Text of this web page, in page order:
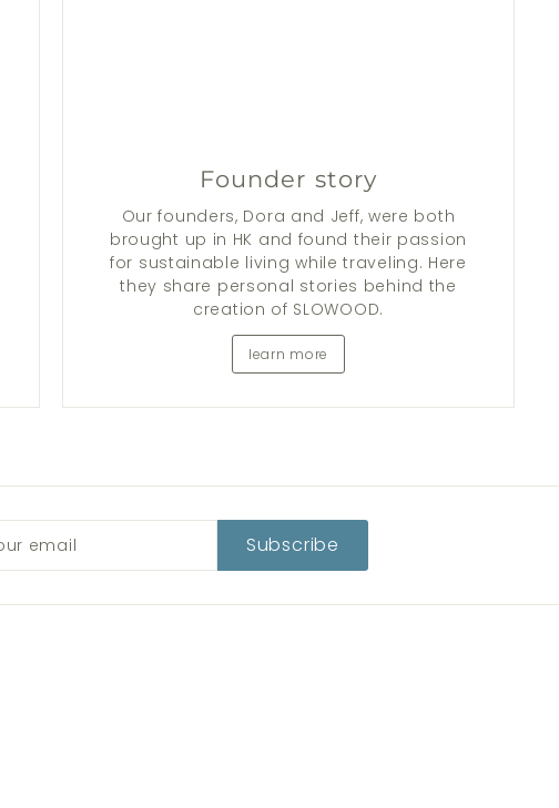
Founder story
Our founders, Dora and Jeff, were both
brought up in HK and found their passion
for sustainable living while traveling. Here
they share personal stories behind the
creation of SLOWOOD.
learn more
Subscribe